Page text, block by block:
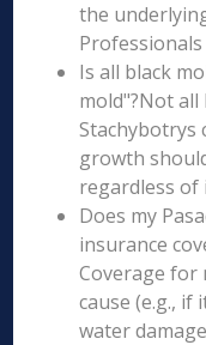
the
Is all black
mold"?Not all
Stachybotrys
growth
regardless of
Does my
insurance
Coverage for
cause (e.g., if
water